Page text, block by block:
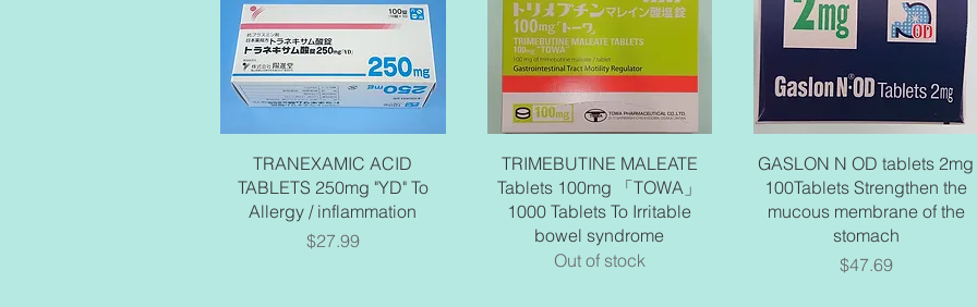
Quick View
TRANEXAMIC ACID
TABLETS 250mg "YD" To
Allergy / inflammation
Price
$27.99
Quick View
TRIMEBUTINE MALEATE
Tablets 100mg 「TOWA」
1000 Tablets To Irritable
bowel syndrome
Out of stock
Quick View
GASLON N OD tablets 2mg
100Tablets Strengthen the
mucous membrane of the
stomach
Price
$47.69